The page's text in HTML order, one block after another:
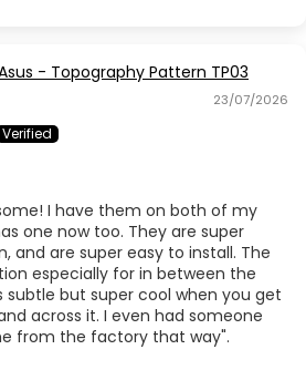
- Topography Pattern TP03
23/07/2026
I have them on both of my
one now too. They are super
and are super easy to install. The
especially for in between the
subtle but super cool when you get
across it. I even had someone
from the factory that way".